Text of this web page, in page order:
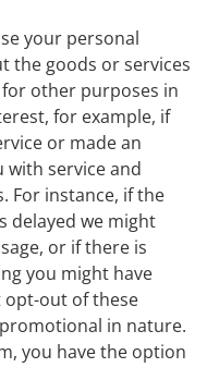
your personal
the goods or services
other purposes in
for example, if
or made an
with service and
For instance, if the
delayed we might
or if there is
you might have
opt-out of these
in nature.
you have the option